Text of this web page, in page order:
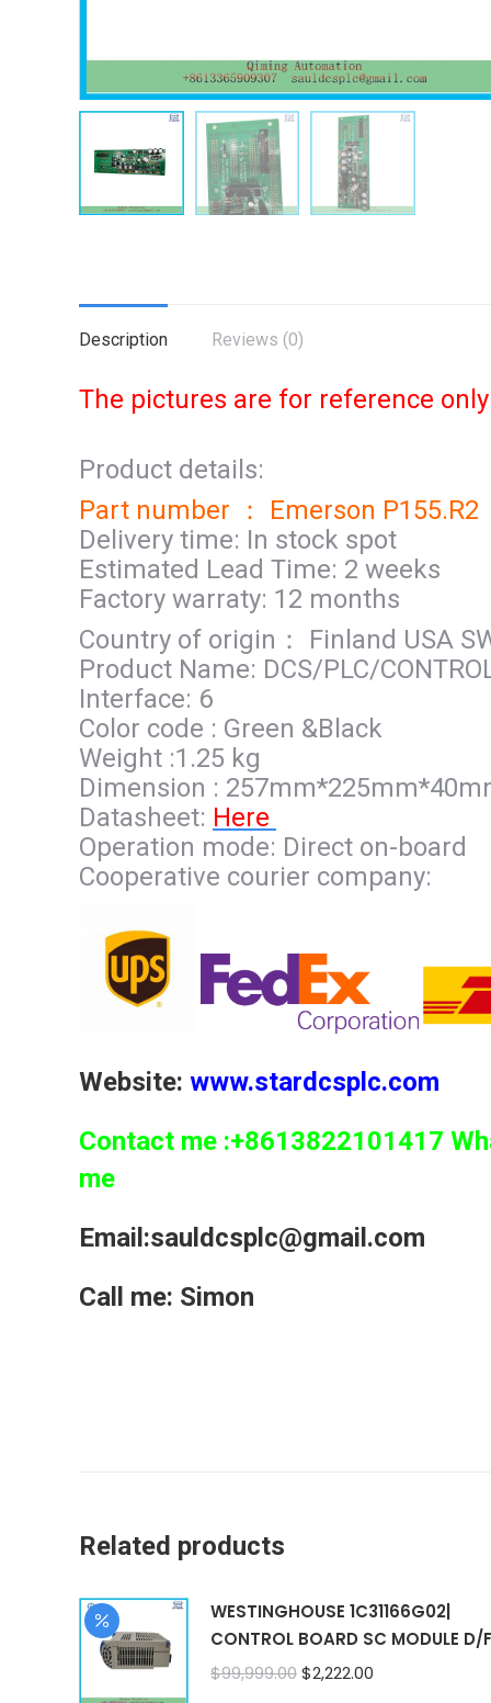
Description Reviews (0)
The pictures are for reference
Product details:
Part number ： Emerson P155.R2
Delivery time: In stock spot
Estimated Lead Time: 2 weeks
Factory warraty: 12 months
Country of origin： Finland USA
Product Name: DCS/PLC/
Interface: 6
Color code : Green &Black
Weight :1.25 kg
Dimension :
Datasheet: Here
Operation mode: Direct on-board
Cooperative courier company:
Website: www.stardcsplc.com
Contact me :+8613822101417
me
Email:sauldcsplc@gmail.com
Call me: Simon
Related products
WESTINGHOUSE 1C31166G02|
CONTROL BOARD SC MODULE D/F
$99,999.00Original
$2,222.00